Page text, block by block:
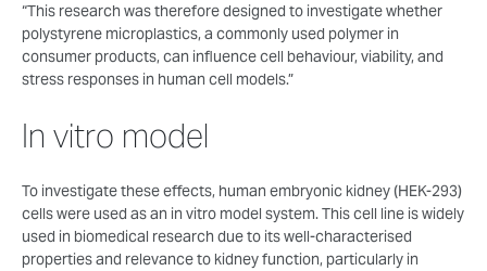
“This research was therefore designed to investigate whether
polystyrene microplastics, a commonly used polymer in
consumer products, can influence cell behaviour, viability, and
stress responses in human cell models.”
In vitro model
To investigate these effects, human embryonic kidney (HEK-293)
cells were used as an in vitro model system. This cell line is widely
used in biomedical research due to its well-characterised
properties and relevance to kidney function, particularly in